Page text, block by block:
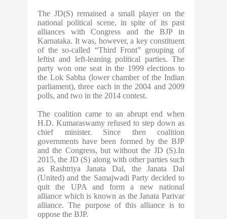
The JD(S) remained a small player on the
national political scene, in spite of its past
alliances with Congress and the BJP in
Karnataka. It was, however, a key constituent
of the so-called “Third Front” grouping of
leftist and left-leaning political parties. The
party won one seat in the 1999 elections to
the Lok Sabha (lower chamber of the Indian
parliament), three each in the 2004 and 2009
polls, and two in the 2014 contest.
The coalition came to an abrupt end when
H.D. Kumaraswamy refused to step down as
chief minister. Since then coalition
governments have been formed by the BJP
and the Congress, but without the JD (S).In
2015, the JD (S) along with other parties such
as Rashtriya Janata Dal, the Janata Dal
(United) and the Samajwadi Party decided to
quit the UPA and form a new national
alliance which is known as the Janata Parivar
alliance. The purpose of this alliance is to
oppose the BJP.